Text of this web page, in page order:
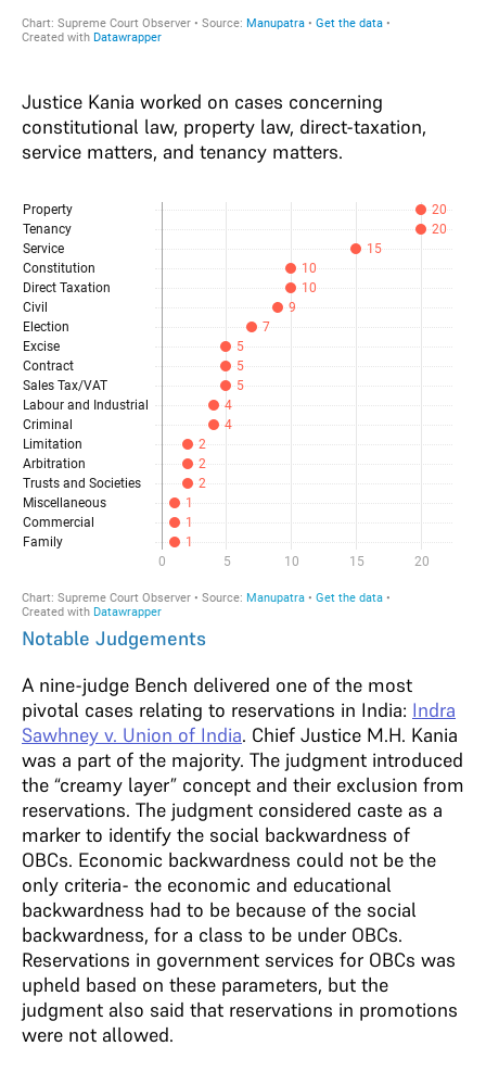
Justice Kania worked on cases concerning
constitutional law, property law, direct-taxation,
service matters, and tenancy matters.
Notable Judgements
A nine-judge Bench delivered one of the most
pivotal cases relating to reservations in India: Indra
Sawhney v. Union of India. Chief Justice M.H. Kania
was a part of the majority. The judgment introduced
the “creamy layer” concept and their exclusion from
reservations. The judgment considered caste as a
marker to identify the social backwardness of
OBCs. Economic backwardness could not be the
only criteria- the economic and educational
backwardness had to be because of the social
backwardness, for a class to be under OBCs.
Reservations in government services for OBCs was
upheld based on these parameters, but the
judgment also said that reservations in promotions
were not allowed.